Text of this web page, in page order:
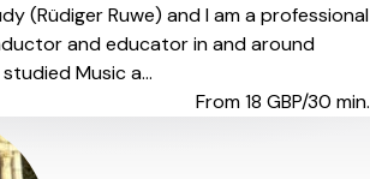
(Rüdiger Ruwe) and I am a professional
and educator in and around
Music a...
From 18 GBP/30 min.